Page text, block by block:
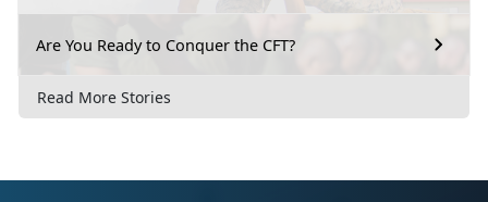
Are You Ready to Conquer the CFT?
Read More Stories